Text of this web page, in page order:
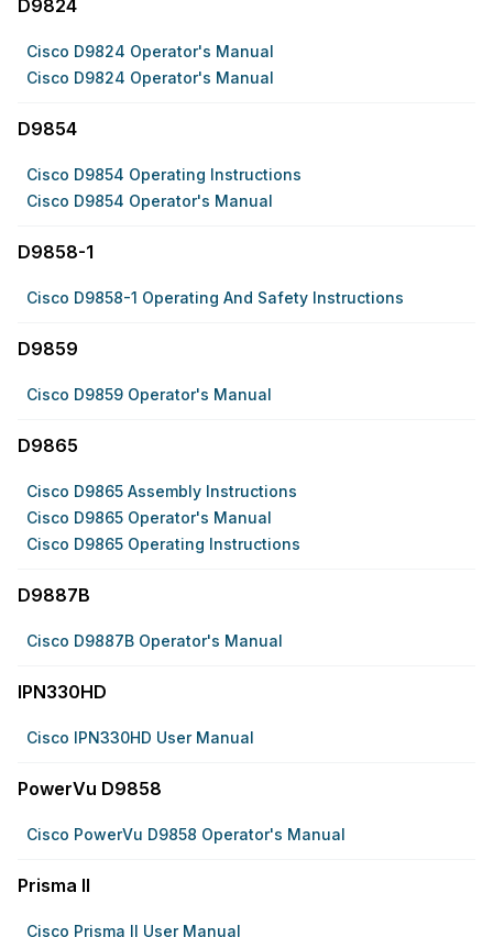
D9824
Cisco D9824 Operator's Manual
Cisco D9824 Operator's Manual
D9854
Cisco D9854 Operating Instructions
Cisco D9854 Operator's Manual
D9858-1
Cisco D9858-1 Operating And Safety Instructions
D9859
Cisco D9859 Operator's Manual
D9865
Cisco D9865 Assembly Instructions
Cisco D9865 Operator's Manual
Cisco D9865 Operating Instructions
D9887B
Cisco D9887B Operator's Manual
IPN330HD
Cisco IPN330HD User Manual
PowerVu D9858
Cisco PowerVu D9858 Operator's Manual
Prisma II
Cisco Prisma II User Manual